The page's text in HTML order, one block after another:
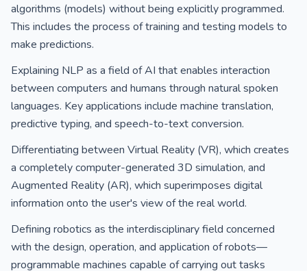
algorithms (models) without being explicitly programmed.
This includes the process of training and testing models to
make predictions.
Explaining NLP as a field of AI that enables interaction
between computers and humans through natural spoken
languages. Key applications include machine translation,
predictive typing, and speech-to-text conversion.
Differentiating between Virtual Reality (VR), which creates
a completely computer-generated 3D simulation, and
Augmented Reality (AR), which superimposes digital
information onto the user's view of the real world.
Defining robotics as the interdisciplinary field concerned
with the design, operation, and application of robots—
programmable machines capable of carrying out tasks